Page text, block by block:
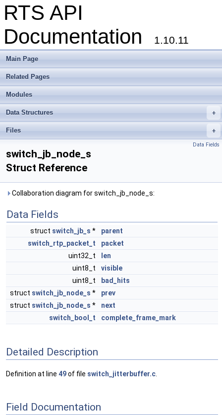
RTS API
Documentation
1.10.11
Main Page
Related Pages
Modules
+
Data Structures
+
Files
Data Fields
switch_jb_node_s
Struct Reference
Collaboration diagram for switch_jb_node_s:
Data Fields
struct switch_jb_s *
parent
switch_rtp_packet_t
packet
uint32_t
len
uint8_t
visible
uint8_t
bad_hits
struct switch_jb_node_s *
prev
struct switch_jb_node_s *
next
switch_bool_t
complete_frame_mark
Detailed Description
Definition at line 49of file switch_jitterbuffer.c
Field Documentation